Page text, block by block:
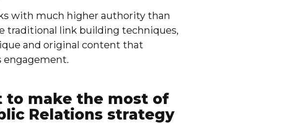
with much higher authority than
traditional link building techniques,
and original content that
engagement.
to make the most of
Relations strategy